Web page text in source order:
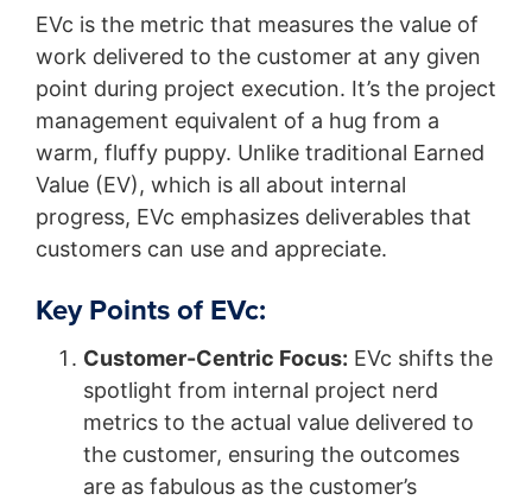
EVc is the metric that measures the value of
work delivered to the customer at any given
point during project execution. It’s the project
management equivalent of a hug from a
warm, fluffy puppy. Unlike traditional Earned
Value (EV), which is all about internal
progress, EVc emphasizes deliverables that
customers can use and appreciate.
Key Points of EVc:
Customer-Centric Focus: EVc shifts the
spotlight from internal project nerd
metrics to the actual value delivered to
the customer, ensuring the outcomes
are as fabulous as the customer’s